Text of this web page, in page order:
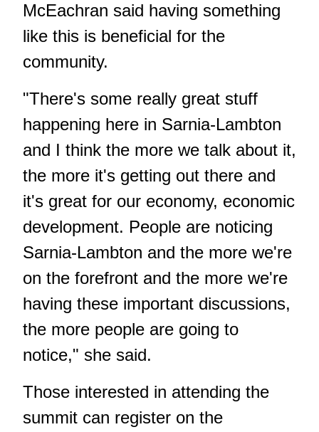
McEachran said having something
like this is beneficial for the
community.
"There's some really great stuff
happening here in Sarnia-Lambton
and I think the more we talk about it,
the more it's getting out there and
it's great for our economy, economic
development. People are noticing
Sarnia-Lambton and the more we're
on the forefront and the more we're
having these important discussions,
the more people are going to
notice," she said.
Those interested in attending the
summit can register on the